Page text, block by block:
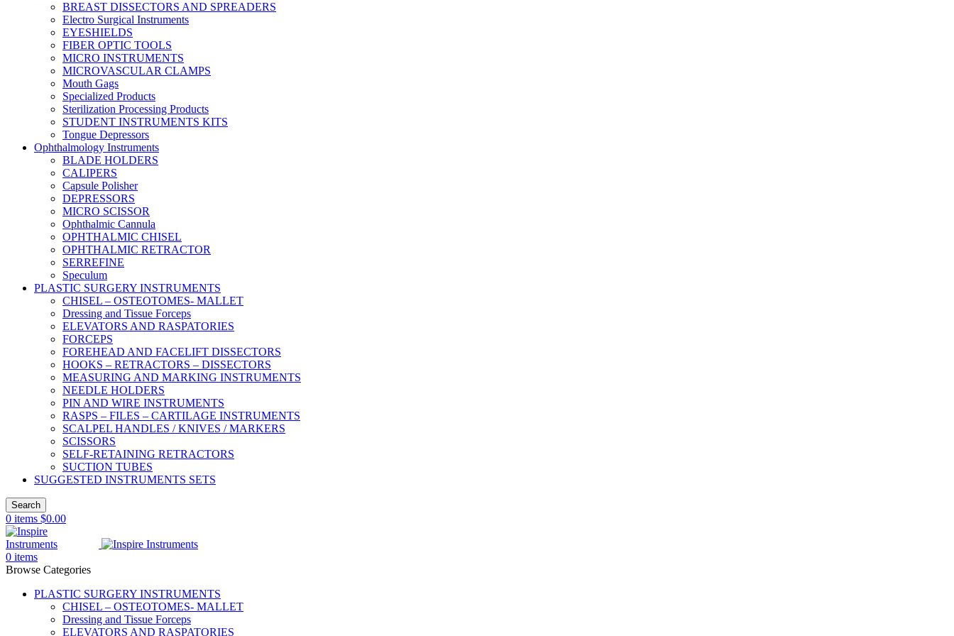
BREAST DISSECTORS AND SPREADERS
Electro Surgical Instruments
EYESHIELDS
FIBER OPTIC TOOLS
MICRO INSTRUMENTS
MICROVASCULAR CLAMPS
Mouth Gags
Specialized Products
Sterilization Processing Products
STUDENT INSTRUMENTS KITS
Tongue Depressors
Ophthalmology Instruments
BLADE HOLDERS
CALIPERS
Capsule Polisher
DEPRESSORS
MICRO SCISSOR
Ophthalmic Cannula
OPHTHALMIC CHISEL
OPHTHALMIC RETRACTOR
SERREFINE
Speculum
PLASTIC SURGERY INSTRUMENTS
CHISEL – OSTEOTOMES- MALLET
Dressing and Tissue Forceps
ELEVATORS AND RASPATORIES
FORCEPS
FOREHEAD AND FACELIFT DISSECTORS
HOOKS – RETRACTORS – DISSECTORS
MEASURING AND MARKING INSTRUMENTS
NEEDLE HOLDERS
PIN AND WIRE INSTRUMENTS
RASPS – FILES – CARTILAGE INSTRUMENTS
SCALPEL HANDLES / KNIVES / MARKERS
SCISSORS
SELF-RETAINING RETRACTORS
SUCTION TUBES
SUGGESTED INSTRUMENTS SETS
Search
0 items $0.00
0 items
Browse Categories
PLASTIC SURGERY INSTRUMENTS
CHISEL – OSTEOTOMES- MALLET
Dressing and Tissue Forceps
ELEVATORS AND RASPATORIES